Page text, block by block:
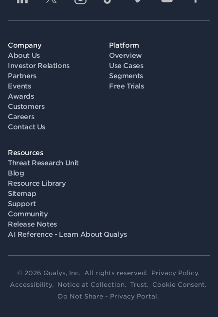
Company
About Us
Investor Relations
Partners
Events
Awards
Customers
Careers
Contact Us
Platform
Overview
Use Cases
Segments
Free Trials
Resources
Threat Research Unit
Blog
Resource Library
Sitemap
Support
Community
Release Notes
AI Reference - Learn About Qualys
© 2026 Qualys, Inc. All rights reserved. Privacy Policy.
Accessibility. Notice at Collection. Trust. Cookie Consent.
Do Not Share - Privacy Portal.